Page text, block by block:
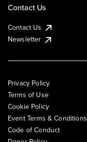
Contact Us
Contact Us
Newsletter
Privacy Policy
Terms of Use
Cookie Policy
Event Terms & Conditions
Code of Conduct